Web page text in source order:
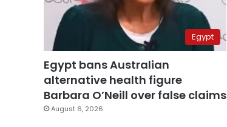
Egypt
Egypt bans Australian
alternative health figure
Barbara O’Neill over false claims
August 6, 2026